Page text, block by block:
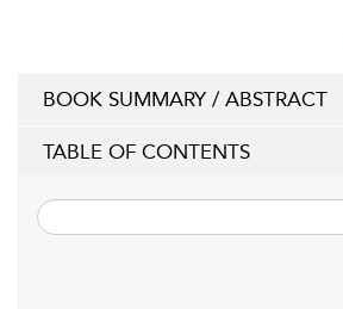
BOOK SUMMARY / ABSTRACT
TABLE OF CONTENTS